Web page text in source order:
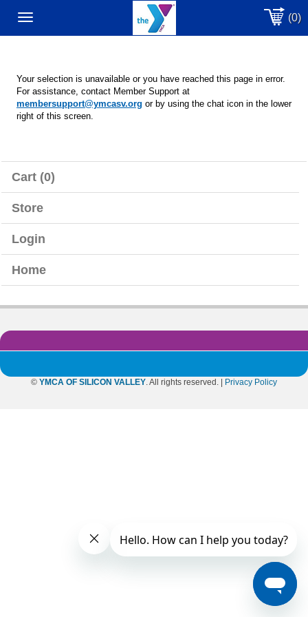
(0)
Your selection is unavailable or you have reached this page in error.
For assistance, contact Member Support at
membersupport@ymcasv.org or by using the chat icon in the lower
right of this screen.
Cart (0)
Store
Login
Home
© YMCA OF SILICON VALLEY. All rights reserved. | Privacy Policy